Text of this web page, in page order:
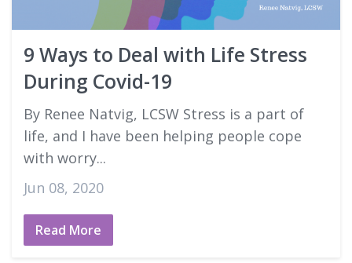
Good Faith Estimates
Login
9 Ways to Deal with Life Stress
During Covid-19
By Renee Natvig, LCSW Stress is a part of
life, and I have been helping people cope
with worry...
Jun 08, 2020
Read More